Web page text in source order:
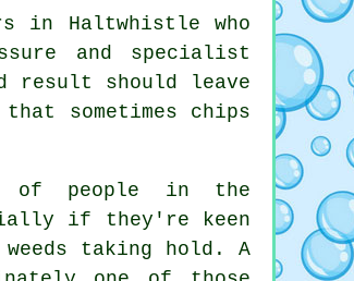
in Haltwhistle who
and specialist
result should leave
sometimes chips
of people in the
if they're keen
taking hold. A